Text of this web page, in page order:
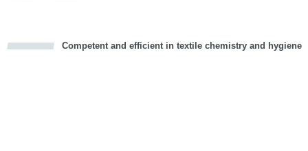
Competent and efficient in textile chemistry and hygiene